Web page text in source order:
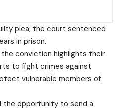
plea, the court sentenced
in prison.
conviction highlights their
to fight crimes against
vulnerable members of
the opportunity to send a